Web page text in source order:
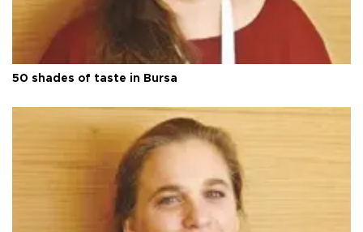
50 shades of taste in Bursa